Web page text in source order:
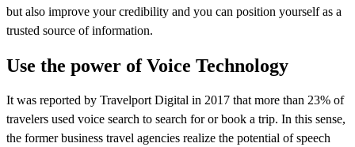
but also improve your credibility and you can position yourself as a
trusted source of information.
Use the power of Voice Technology
It was reported by Travelport Digital in 2017 that more than 23% of
travelers used voice search to search for or book a trip. In this sense,
the former business travel agencies realize the potential of speech